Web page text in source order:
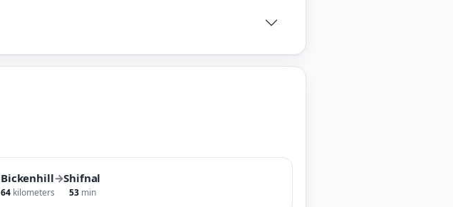
Bickenhill→Shifnal
64 kilometers 53 min